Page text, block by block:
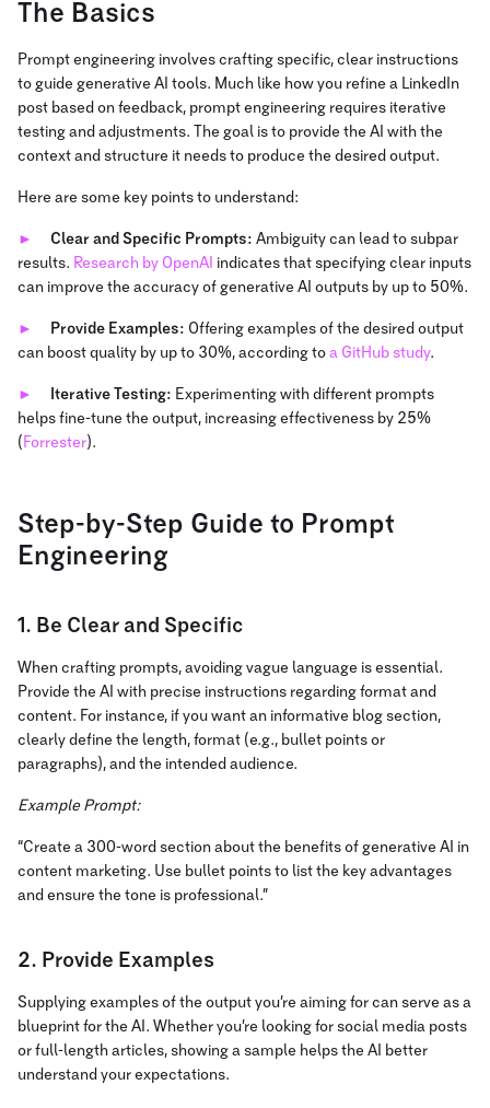
The Basics
Prompt engineering involves crafting specific, clear instructions
to guide generative AI tools. Much like how you refine a LinkedIn
post based on feedback, prompt engineering requires iterative
testing and adjustments. The goal is to provide the AI with the
context and structure it needs to produce the desired output.
Here are some key points to understand:
Clear and Specific Prompts: Ambiguity can lead to subpar
results. Research by OpenAI indicates that specifying clear inputs
can improve the accuracy of generative AI outputs by up to 50%.
Provide Examples: Offering examples of the desired output
can boost quality by up to 30%, according to a GitHub study.
Iterative Testing: Experimenting with different prompts
helps fine-tune the output, increasing effectiveness by 25%
( Forrester).
Step-by-Step Guide to Prompt
Engineering
1. Be Clear and Specific
When crafting prompts, avoiding vague language is essential.
Provide the AI with precise instructions regarding format and
content. For instance, if you want an informative blog section,
clearly define the length, format (e.g., bullet points or
paragraphs), and the intended audience.
Example Prompt:
“Create a 300-word section about the benefits of generative AI in
content marketing. Use bullet points to list the key advantages
and ensure the tone is professional.”
2. Provide Examples
Supplying examples of the output you’re aiming for can serve as a
blueprint for the AI. Whether you’re looking for social media posts
or full-length articles, showing a sample helps the AI better
understand your expectations.